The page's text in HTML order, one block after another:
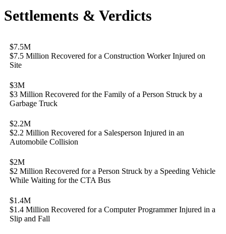
Settlements & Verdicts
$7.5M
$7.5 Million Recovered for a Construction Worker Injured on
Site
$3M
$3 Million Recovered for the Family of a Person Struck by a
Garbage Truck
$2.2M
$2.2 Million Recovered for a Salesperson Injured in an
Automobile Collision
$2M
$2 Million Recovered for a Person Struck by a Speeding Vehicle
While Waiting for the CTA Bus
$1.4M
$1.4 Million Recovered for a Computer Programmer Injured in a
Slip and Fall